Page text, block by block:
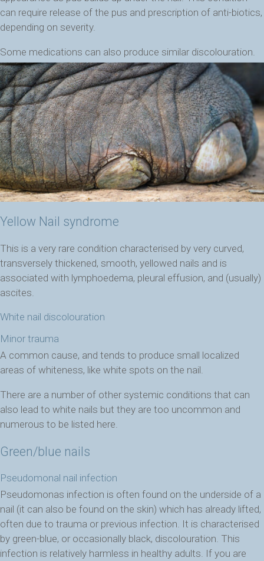
can require release of the pus and prescription of anti-biotics,
depending on severity.
Some medications can also produce similar discolouration.
Yellow Nail syndrome
This is a very rare condition characterised by very curved,
transversely thickened, smooth, yellowed nails and is
associated with lymphoedema, pleural effusion, and (usually)
ascites.
White nail discolouration
Minor trauma
A common cause, and tends to produce small localized
areas of whiteness, like white spots on the nail.
There are a number of other systemic conditions that can
also lead to white nails but they are too uncommon and
numerous to be listed here.
Green/blue nails
Pseudomonal nail infection
Pseudomonas infection is often found on the underside of a
nail (it can also be found on the skin) which has already lifted,
often due to trauma or previous infection. It is characterised
by green-blue, or occasionally black, discolouration. This
infection is relatively harmless in healthy adults. If you are